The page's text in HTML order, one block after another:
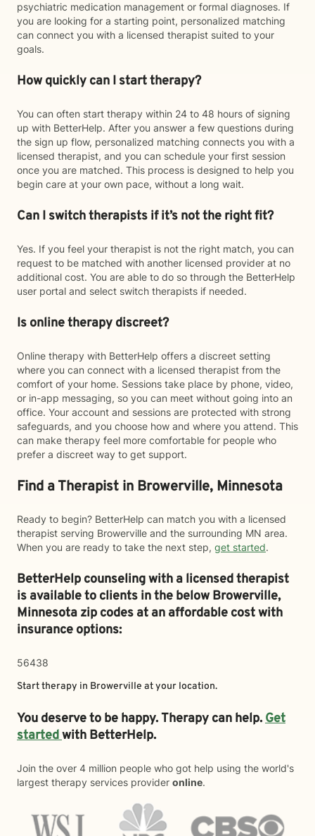
psychiatric medication management or formal diagnoses. If
you are looking for a starting point, personalized matching
can connect you with a licensed therapist suited to your
goals.
How quickly can I start therapy?
You can often start therapy within 24 to 48 hours of signing
up with BetterHelp. After you answer a few questions during
the sign up flow, personalized matching connects you with a
licensed therapist, and you can schedule your first session
once you are matched. This process is designed to help you
begin care at your own pace, without a long wait.
Can I switch therapists if it’s not the right fit?
Yes. If you feel your therapist is not the right match, you can
request to be matched with another licensed provider at no
additional cost. You are able to do so through the BetterHelp
user portal and select switch therapists if needed.
Is online therapy discreet?
Online therapy with BetterHelp offers a discreet setting
where you can connect with a licensed therapist from the
comfort of your home. Sessions take place by phone, video,
or in-app messaging, so you can meet without going into an
office. Your account and sessions are protected with strong
safeguards, and you choose how and where you attend. This
can make therapy feel more comfortable for people who
prefer a discreet way to get support.
Find a Therapist in Browerville, Minnesota
Ready to begin? BetterHelp can match you with a licensed
therapist serving Browerville and the surrounding MN area.
When you are ready to take the next step, get started.
BetterHelp counseling with a licensed therapist
is available to clients in the belowBrowerville,
Minnesota zip codes at an affordable cost with
insurance options:
56438
Start therapy in Browerville at your location.
You deserve to be happy. Therapy can help.Get
startedwith BetterHelp.
Join the over 4 million people who got help using the world's
largest therapy services provider online.